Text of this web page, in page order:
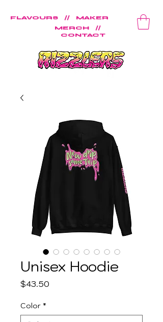
FLAVOURS // MAKER
MERCH //
CONTACT
Unisex Hoodie
$43.50
Color *